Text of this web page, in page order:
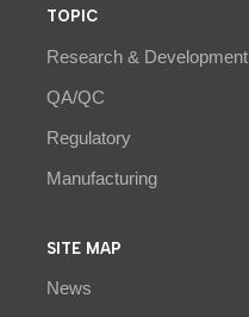
TOPIC
Research & Development
QA/QC
Regulatory
Manufacturing
SITE MAP
News